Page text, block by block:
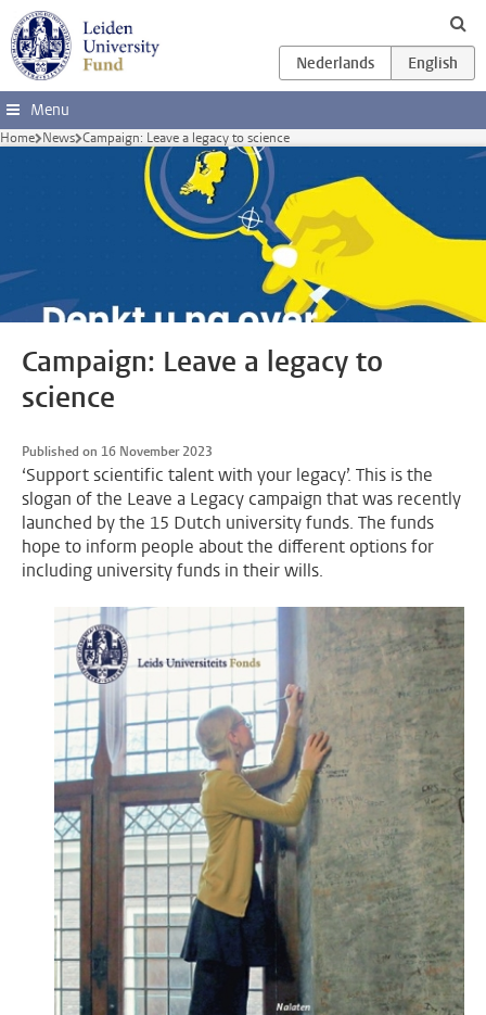
Skip to main content
Menu
Home News Campaign: Leave a legacy to science
Campaign: Leave a legacy to
science
Published on 16 November 2023
‘Support scientific talent with your legacy’. This is the
slogan of the Leave a Legacy campaign that was recently
launched by the 15 Dutch university funds. The funds
hope to inform people about the different options for
including university funds in their wills.